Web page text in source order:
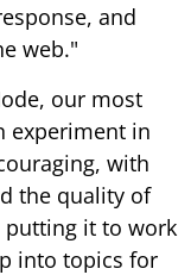
and
web."
our most
experiment in
with
the quality of
putting it to work
into topics for